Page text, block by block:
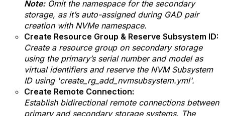
Note:Omit the namespace for the secondary
storage, as it’s auto-assigned during GAD pair
creation with NVMe namespace.
Create Resource Group & Reserve Subsystem ID:
Create a resource group on secondary storage
using the primary’s serial number and model as
virtual identifiers and reserve the NVM Subsystem
ID using 'create_rg_add_nvmsubsystem.yml'.
Create Remote Connection:
Establish bidirectional remote connections between
primary and secondary storage systems. The